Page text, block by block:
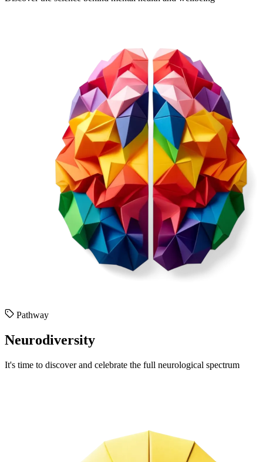
Pathway
Neurodiversity
It's time to discover and celebrate the full neurological spectrum